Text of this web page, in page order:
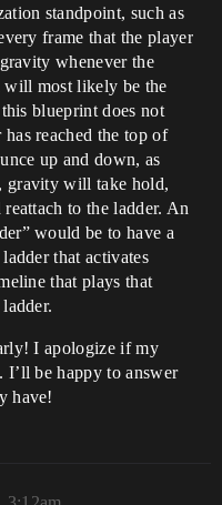
standpoint, such as
frame that the player
whenever the
will most likely be the
blueprint does not
reached the top of
up and down, as
gravity will take hold,
to the ladder. An
would be to have a
that activates
that plays that
I apologize if my
I’ll be happy to answer
have!